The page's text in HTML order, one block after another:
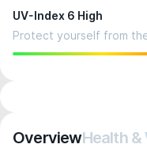
UV-Index 6 High
Protect yourself from
OverviewHealth &